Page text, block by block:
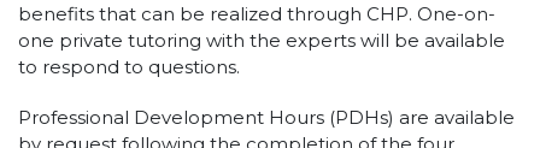
benefits that can be realized through CHP. One-on-
one private tutoring with the experts will be available
to respond to questions.
Professional Development Hours (PDHs) are available